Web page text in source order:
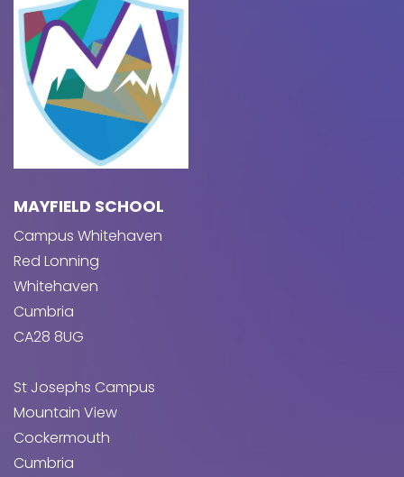
MAYFIELD SCHOOL
Campus Whitehaven
Red Lonning
Whitehaven
Cumbria
CA28 8UG
St Josephs Campus
Mountain View
Cockermouth
Cumbria